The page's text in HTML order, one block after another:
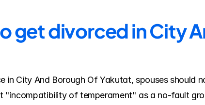
get divorced in City
in City And Borough Of Yakutat, spouses should
"incompatibility of temperament" as a no-fault